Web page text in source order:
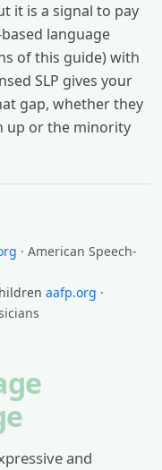
it is a signal to pay
language
of this guide) with
SLP gives your
gap, whether they
up or the minority
· American Speech-
aafp.org ·
and